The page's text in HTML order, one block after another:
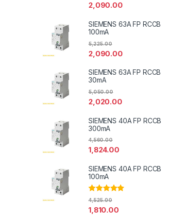
2,090.00
SIEMENS 63A FP RCCB
100mA
2,090.00
5,225.00
SIEMENS 63A FP RCCB
30mA
2,020.00
5,050.00
SIEMENS 40A FP RCCB
300mA
1,824.00
4,560.00
SIEMENS 40A FP RCCB
100mA
Rated5.00
out of 5
1,810.00
4,525.00